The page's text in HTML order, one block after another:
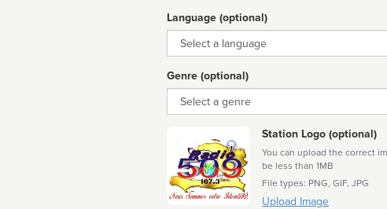
Language (optional)
Language
Genre (optional)
Genre
Station Logo (optional)
You can upload the correct
be less than 1MB
File types: PNG, GIF, JPG
Upload Image